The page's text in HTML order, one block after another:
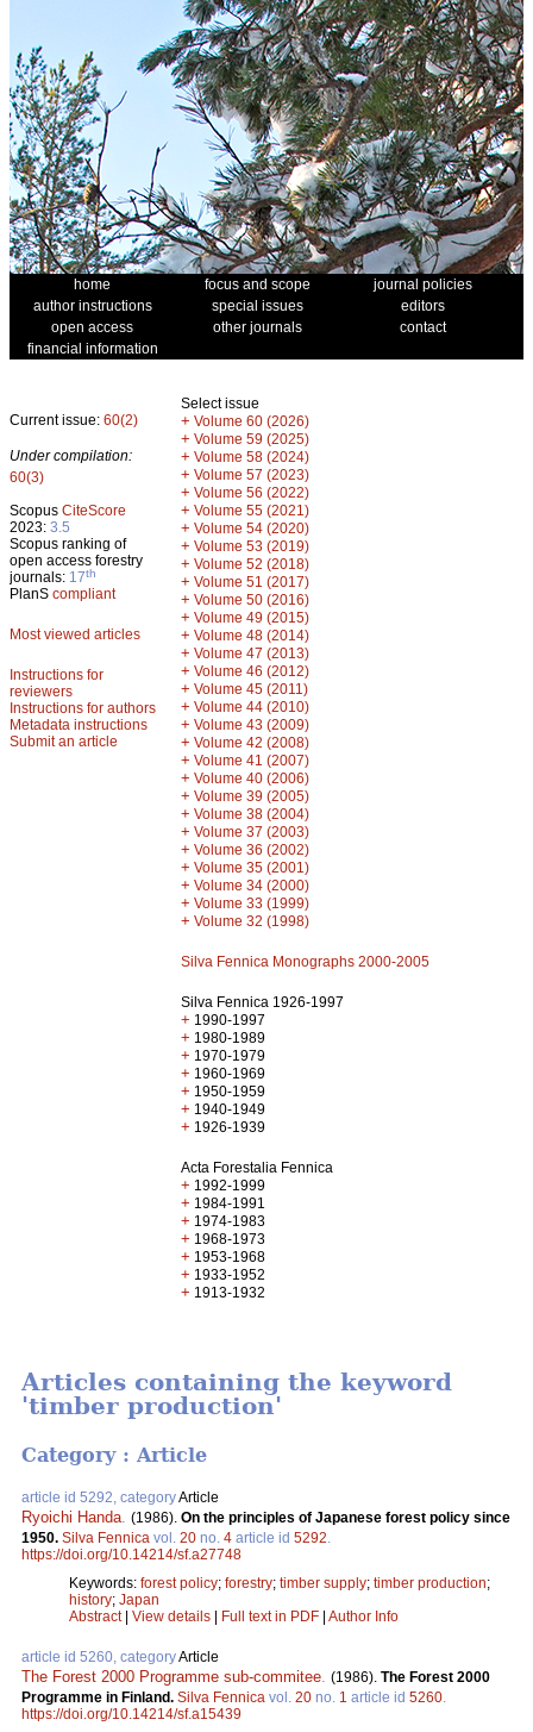
home focus and scope
journal policies
author instructions
special issues
editors
open access
other journals
contact
financial information
Current issue: 60(2)
Under compilation:
60(3)
Scopus CiteScore
2023: 3.5
Scopus ranking of
open access forestry
journals: 17th
PlanS compliant
Most viewed articles
Instructions for
reviewers
Instructions for authors
Metadata instructions
Submit an article
Select issue
+ Volume 60 (2026)
+ Volume 59 (2025)
+ Volume 58 (2024)
+ Volume 57 (2023)
+ Volume 56 (2022)
+ Volume 55 (2021)
+ Volume 54 (2020)
+ Volume 53 (2019)
+ Volume 52 (2018)
+ Volume 51 (2017)
+ Volume 50 (2016)
+ Volume 49 (2015)
+ Volume 48 (2014)
+ Volume 47 (2013)
+ Volume 46 (2012)
+ Volume 45 (2011)
+ Volume 44 (2010)
+ Volume 43 (2009)
+ Volume 42 (2008)
+ Volume 41 (2007)
+ Volume 40 (2006)
+ Volume 39 (2005)
+ Volume 38 (2004)
+ Volume 37 (2003)
+ Volume 36 (2002)
+ Volume 35 (2001)
+ Volume 34 (2000)
+ Volume 33 (1999)
+ Volume 32 (1998)
Silva Fennica Monographs 2000-2005
Silva Fennica 1926-1997
+ 1990-1997
+ 1980-1989
+ 1970-1979
+ 1960-1969
+ 1950-1959
+ 1940-1949
+ 1926-1939
Acta Forestalia Fennica
+ 1992-1999
+ 1984-1991
+ 1974-1983
+ 1968-1973
+ 1953-1968
+ 1933-1952
+ 1913-1932
Articles containing the keyword
'timber production'
Category : Article
article id 5292, categoryArticle
Ryoichi Handa (1986). On the principles of Japanese forest policy since
1950. Silva Fennica vol. 20 no. 4 article id 5292
https://doi.org/10.14214/sf.a27748
Keywords: forest policy; forestry; timber supply; timber production;
history; Japan
Abstract| View details | Full text in PDF | Author Info
article id 5260, categoryArticle
The Forest 2000 Programme sub-commitee (1986). The Forest 2000
Programme in Finland. Silva Fennica vol. 20 no. 1 article id 5260
https://doi.org/10.14214/sf.a15439